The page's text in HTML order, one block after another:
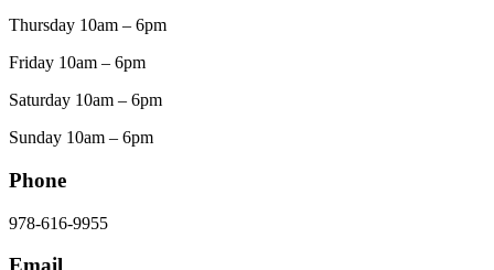
Thursday 10am – 6pm
Friday 10am – 6pm
Saturday 10am – 6pm
Sunday 10am – 6pm
Phone
978-616-9955